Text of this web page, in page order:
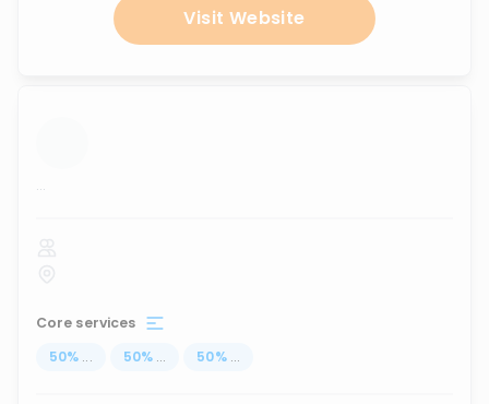
Visit Website
...
Core services
50% ... 50% ... 50% ...